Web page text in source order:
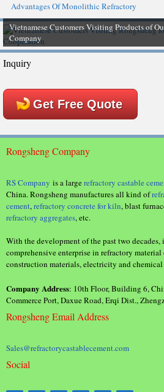
Advantages Of Monolithic Refractory
Vietnamese Customers Visiting Products of
Company
Inquiry
Get Free Quote
Rongsheng Company
RS Company is a largerefractory castable
China. Rongsheng manufactures all kind of
cement, refractory concrete for kiln, blast
refractory aggregates, etc.
With the development of the past two
comprehensive enterprise in refractory
construction materials, electricity and
Company Address: 10th Floor, Building 6,
Commerce Port, Daxue Road, Erqi Dist.,
Rongsheng Email Address
Sales@refractorycastablecement.com
Social